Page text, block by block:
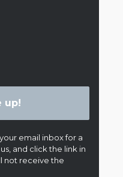
email inbox for a
and click the link in
not receive the